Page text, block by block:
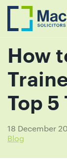
How
Top 5
18 December
Blog
Insights
Resources
Contact
Us
Testimonials
Get
in
touch
with